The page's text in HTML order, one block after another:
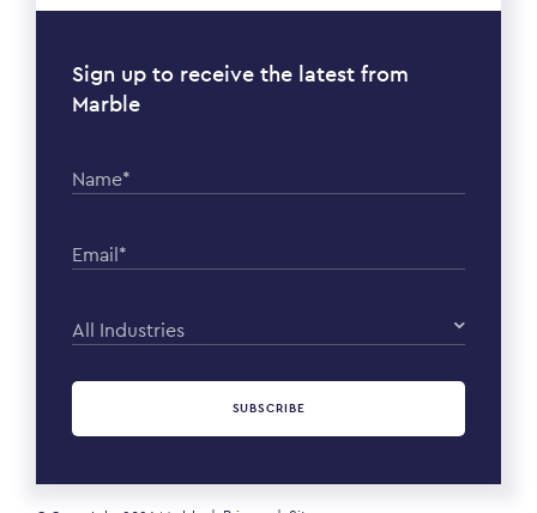
Sign up to receive the latest from
Marble
Name*
Email*
All Industries
SUBSCRIBE